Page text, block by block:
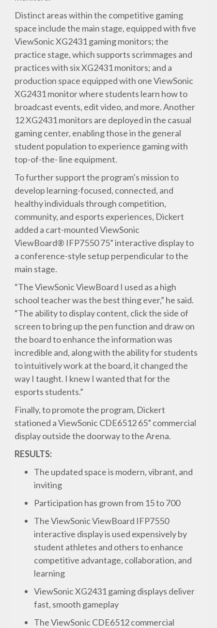
Distinct areas within the competitive gaming
space include the main stage, equipped with five
ViewSonic XG2431 gaming monitors; the
practice stage, which supports scrimmages and
practices with six XG2431 monitors; and a
production space equipped with one ViewSonic
XG2431 monitor where students learn how to
broadcast events, edit video, and more. Another
12 XG2431 monitors are deployed in the casual
gaming center, enabling those in the general
student population to experience gaming with
top-of-the- line equipment.
To further support the program’s mission to
develop learning-focused, connected, and
healthy individuals through competition,
community, and esports experiences, Dickert
added a cart-mounted ViewSonic
ViewBoard® IFP7550 75” interactive display to
a conference-style setup perpendicular to the
main stage.
“The ViewSonic ViewBoard I used as a high
school teacher was the best thing ever,” he said.
“The ability to display content, click the side of
screen to bring up the pen function and draw on
the board to enhance the information was
incredible and, along with the ability for students
to intuitively work at the board, it changed the
way I taught. I knew I wanted that for the
esports students.”
Finally, to promote the program, Dickert
stationed a ViewSonic CDE6512 65” commercial
display outside the doorway to the Arena.
RESULTS:
The updated space is modern, vibrant, and
inviting
Participation has grown from 15 to 700
The ViewSonic ViewBoard IFP7550
interactive display is used expensively by
student athletes and others to enhance
competitive advantage, collaboration, and
learning
ViewSonic XG2431 gaming displays deliver
fast, smooth gameplay
The ViewSonic CDE6512 commercial